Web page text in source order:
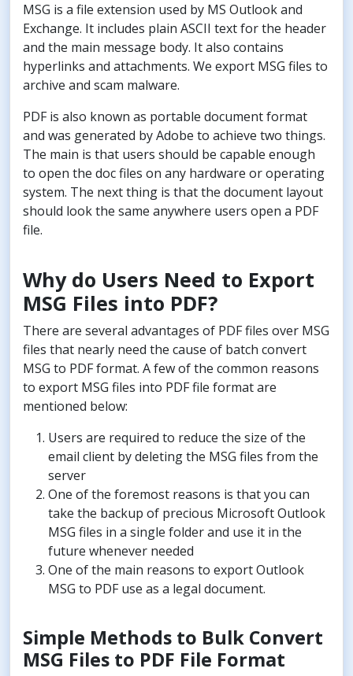
MSG is a file extension used by MS Outlook and
Exchange. It includes plain ASCII text for the header
and the main message body. It also contains
hyperlinks and attachments. We export MSG files to
archive and scam malware.
PDF is also known as portable document format
and was generated by Adobe to achieve two things.
The main is that users should be capable enough
to open the doc files on any hardware or operating
system. The next thing is that the document layout
should look the same anywhere users open a PDF
file.
Why do Users Need to Export
MSG Files into PDF?
There are several advantages of PDF files over MSG
files that nearly need the cause of batch convert
MSG to PDF format. A few of the common reasons
to export MSG files into PDF file format are
mentioned below:
Users are required to reduce the size of the
email client by deleting the MSG files from the
server
One of the foremost reasons is that you can
take the backup of precious Microsoft Outlook
MSG files in a single folder and use it in the
future whenever needed
One of the main reasons to export Outlook
MSG to PDF use as a legal document.
Simple Methods to Bulk Convert
MSG Files to PDF File Format